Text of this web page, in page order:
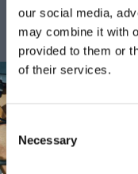
our social media,
may combine it with
provided to them or
of their services.
Consent
Selection
Necessary
READ